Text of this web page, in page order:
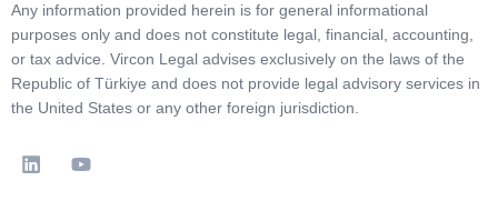
Any information provided herein is for general informational
purposes only and does not constitute legal, financial, accounting,
or tax advice. Vircon Legal advises exclusively on the laws of the
Republic of Türkiye and does not provide legal advisory services in
the United States or any other foreign jurisdiction.